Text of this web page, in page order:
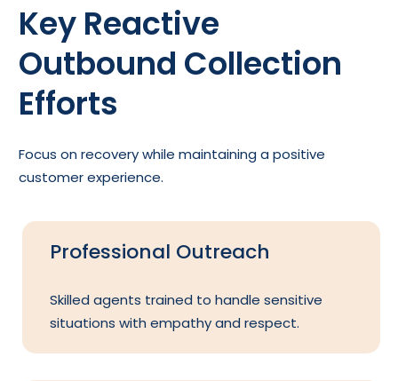
Key Reactive
Outbound Collection
Efforts
Focus on recovery while maintaining a positive
customer experience.
Professional Outreach
Skilled agents trained to handle sensitive
situations with empathy and respect.